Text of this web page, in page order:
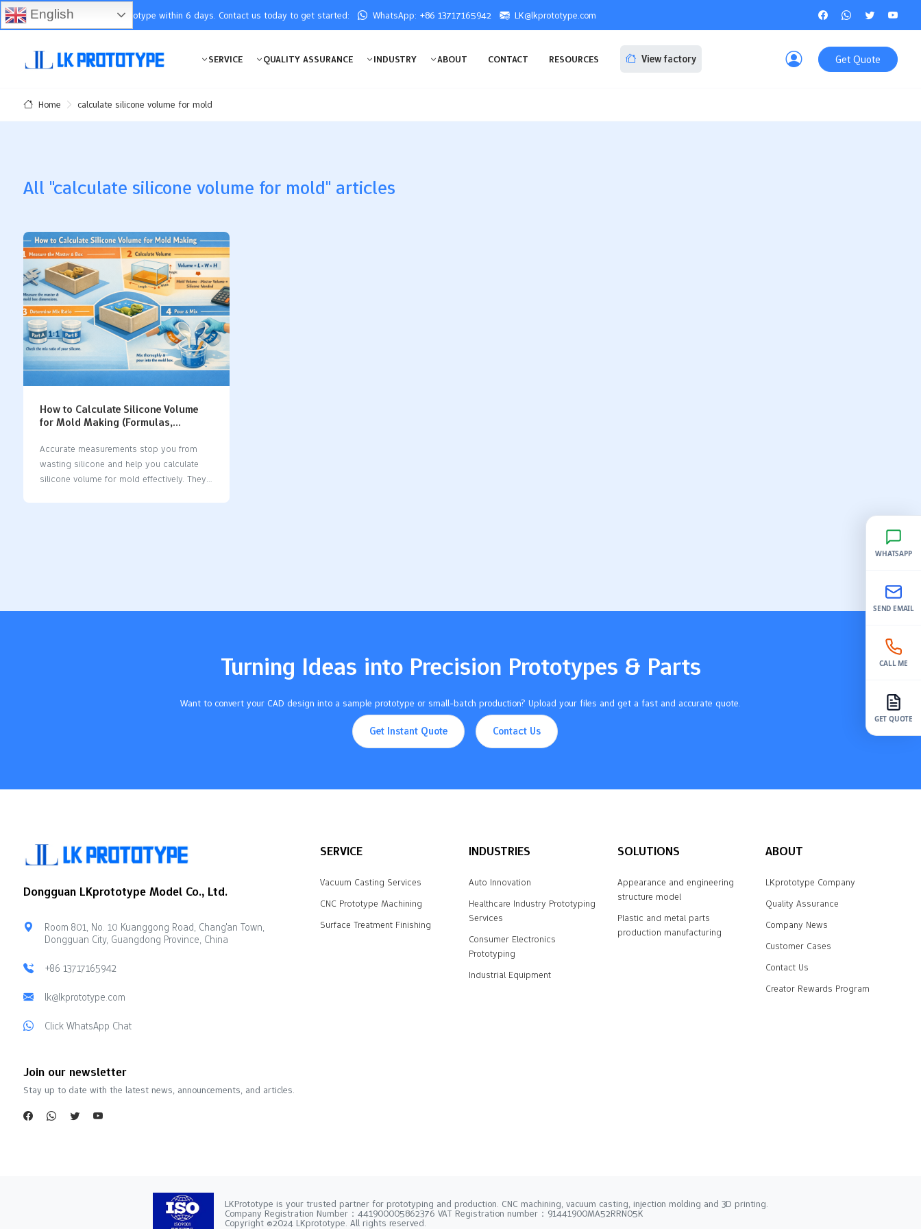
You will receive the prototype within 6 days. Contact us today to get started: WhatsApp: +86 13717165942 LK@lkprototype.com
SERVICE QUALITY ASSURANCE INDUSTRY ABOUT CONTACT RESOURCES View factory Get Quote
Home calculate silicone volume for mold
All "calculate silicone volume for mold" articles
How to Calculate Silicone Volume
for Mold Making (Formulas,
Accurate measurements stop you from
wasting silicone and help you calculate
silicone volume for mold effectively. They
heightCylinderVolume equals π (3.14)
two times so you do not make mistakes.
Turning Ideas into Precision Prototypes & Parts
Want to convert your CAD design into a sample prototype or small-batch production? Upload your files and get a fast and accurate quote.
Get Instant Quote Contact Us
Dongguan LKprototype Model Co., Ltd.
Room 801, No. 10 Kuanggong Road, Chang'an Town,
Dongguan City, Guangdong Province, China
+86 13717165942
lk@lkprototype.com
Click WhatsApp Chat
SERVICE
Vacuum Casting Services
CNC Prototype Machining
Surface Treatment Finishing
INDUSTRIES
Auto Innovation
Healthcare Industry Prototyping
Services
Consumer Electronics
Prototyping
Industrial Equipment
SOLUTIONS
Appearance and engineering
structure model
Plastic and metal parts
production manufacturing
ABOUT
LKprototype Company
Quality Assurance
Company News
Customer Cases
Contact Us
Creator Rewards Program
Join our newsletter
Stay up to date with the latest news, announcements, and articles.
LKPrototype is your trusted partner for prototyping and production. CNC machining, vacuum casting, injection molding and 3D printing.
Company Registration Number：441900005862376 VAT Registration number：91441900MA52RRN05K
Copyright ©2024 LKprototype. All rights reserved.
English
WHATSAPP
SEND EMAIL
CALL ME
GET QUOTE